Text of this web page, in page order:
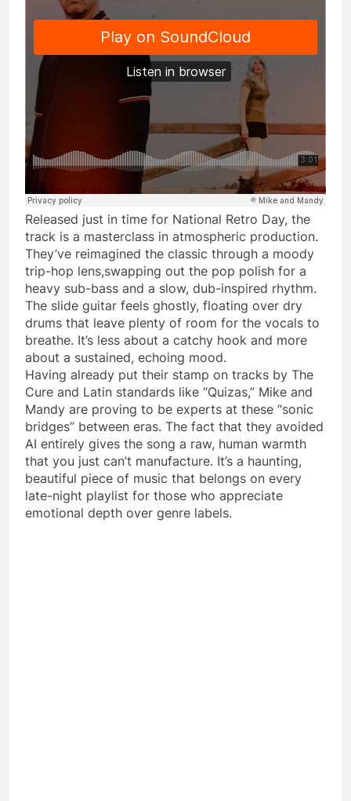
Released just in time for National Retro Day, the
track is a masterclass in atmospheric production.
They’ve reimagined the classic through a moody
trip-hop lens,swapping out the pop polish for a
heavy sub-bass and a slow, dub-inspired rhythm.
The slide guitar feels ghostly, floating over dry
drums that leave plenty of room for the vocals to
breathe. It’s less about a catchy hook and more
about a sustained, echoing mood.
Having already put their stamp on tracks by The
Cure and Latin standards like “Quizas,” Mike and
Mandy are proving to be experts at these “sonic
bridges” between eras. The fact that they avoided
AI entirely gives the song a raw, human warmth
that you just can’t manufacture. It’s a haunting,
beautiful piece of music that belongs on every
late-night playlist for those who appreciate
emotional depth over genre labels.